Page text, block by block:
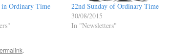
in Ordinary Time
22nd Sunday of Ordinary Time
30/08/2015
In "Newsletters"
.